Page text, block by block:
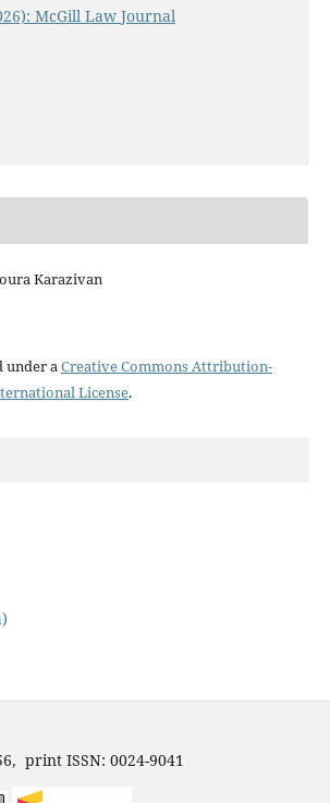
McGill Law Journal
Karazivan
under aCreative Commons Attribution-
License.
print ISSN: 0024-9041